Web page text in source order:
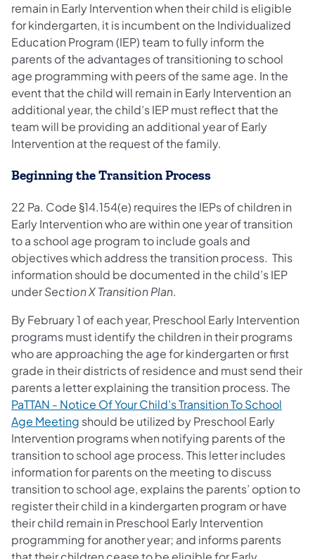
remain in Early Intervention when their child is eligible
for kindergarten, it is incumbent on the Individualized
Education Program (IEP) team to fully inform the
parents of the advantages of transitioning to school
age programming with peers of the same age. In the
event that the child will remain in Early Intervention an
additional year, the child’s IEP must reflect that the
team will be providing an additional year of Early
Intervention at the request of the family.
Beginning the Transition Process
22 Pa. Code §14.154(e) requires the IEPs of children in
Early Intervention who are within one year of transition
to a school age program to include goals and
objectives which address the transition process. This
information should be documented in the child’s IEP
underSection X Transition Plan.
By February 1 of each year, Preschool Early Intervention
programs must identify the children in their programs
who are approaching the age for kindergarten or first
grade in their districts of residence and must send their
parents a letter explaining the transition process. The
PaTTAN - Notice Of Your Child’s Transition To School
Age Meeting should be utilized by Preschool Early
Intervention programs when notifying parents of the
transition to school age process. This letter includes
information for parents on the meeting to discuss
transition to school age, explains the parents’ option to
register their child in a kindergarten program or have
their child remain in Preschool Early Intervention
programming for another year; and informs parents